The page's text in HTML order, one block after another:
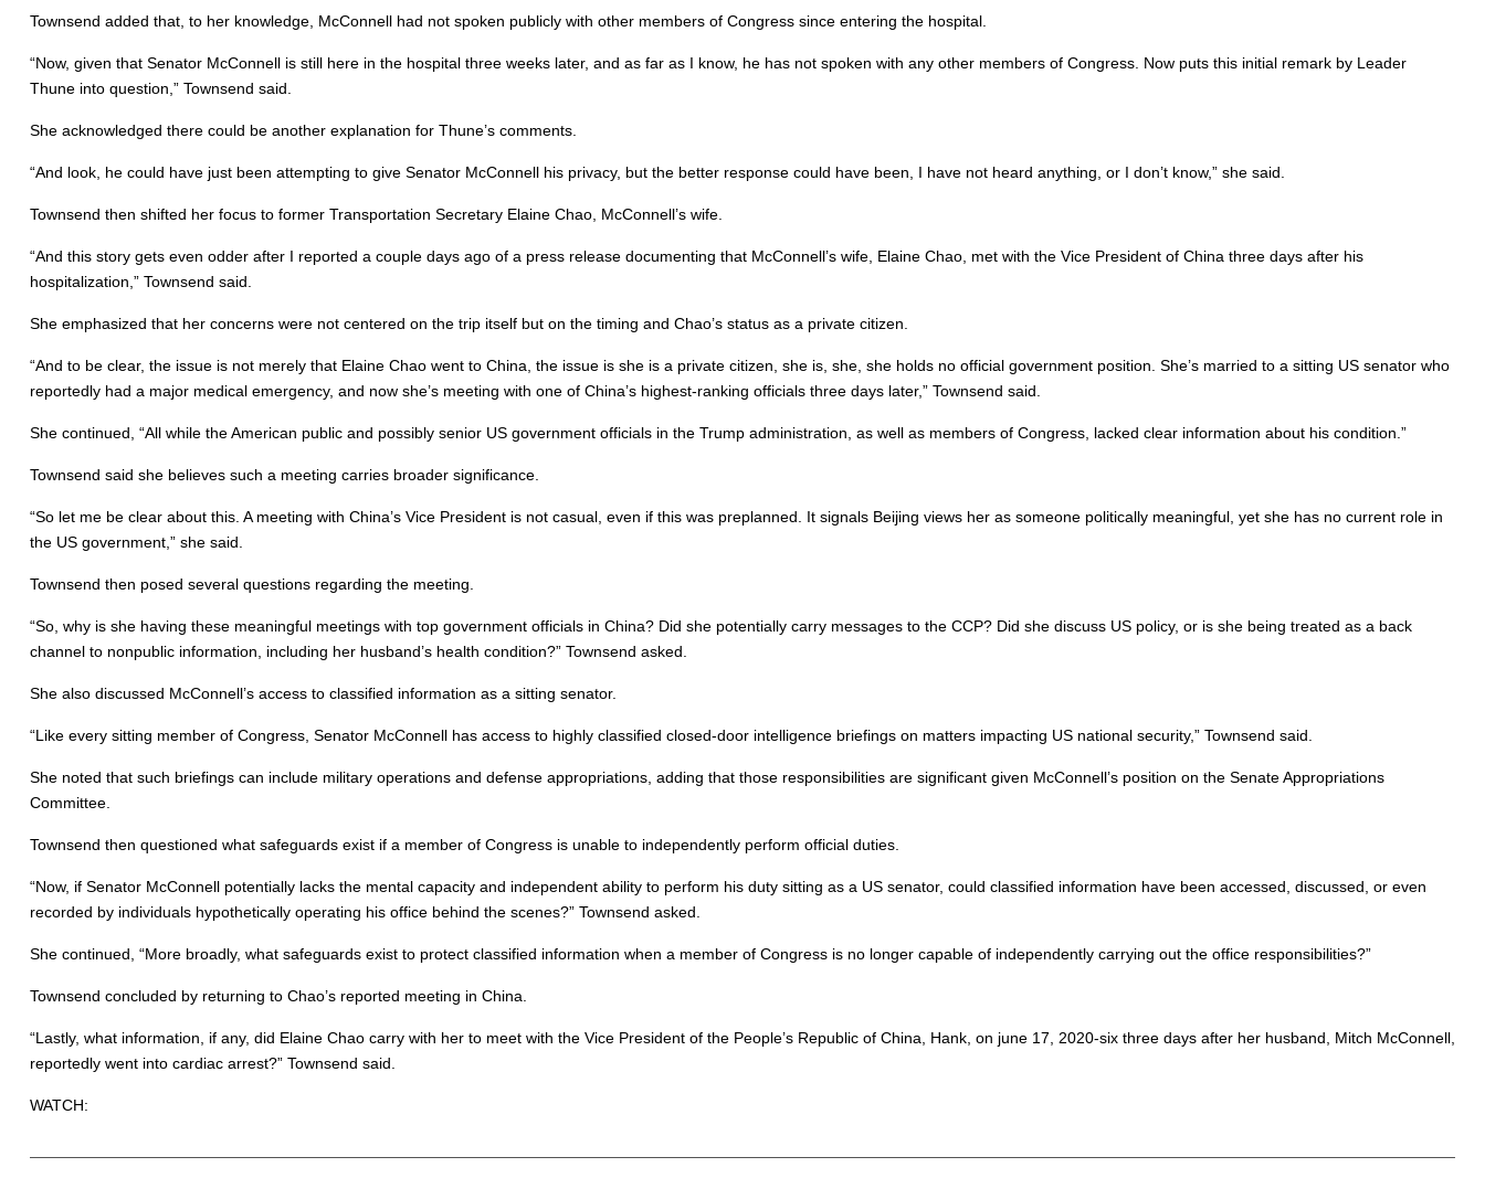
Townsend added that, to her knowledge, McConnell had not spoken publicly with other members of Congress since entering the hospital.
“Now, given that Senator McConnell is still here in the hospital three weeks later, and as far as I know, he has not spoken with any other members of Congress. Now puts this initial remark by Leader
Thune into question,” Townsend said.
She acknowledged there could be another explanation for Thune’s comments.
“And look, he could have just been attempting to give Senator McConnell his privacy, but the better response could have been, I have not heard anything, or I don’t know,” she said.
Townsend then shifted her focus to former Transportation Secretary Elaine Chao, McConnell’s wife.
“And this story gets even odder after I reported a couple days ago of a press release documenting that McConnell’s wife, Elaine Chao, met with the Vice President of China three days after his
hospitalization,” Townsend said.
She emphasized that her concerns were not centered on the trip itself but on the timing and Chao’s status as a private citizen.
“And to be clear, the issue is not merely that Elaine Chao went to China, the issue is she is a private citizen, she is, she, she holds no official government position. She’s married to a sitting US senator who
reportedly had a major medical emergency, and now she’s meeting with one of China’s highest-ranking officials three days later,” Townsend said.
She continued, “All while the American public and possibly senior US government officials in the Trump administration, as well as members of Congress, lacked clear information about his condition.”
Townsend said she believes such a meeting carries broader significance.
“So let me be clear about this. A meeting with China’s Vice President is not casual, even if this was preplanned. It signals Beijing views her as someone politically meaningful, yet she has no current role in
the US government,” she said.
Townsend then posed several questions regarding the meeting.
“So, why is she having these meaningful meetings with top government officials in China? Did she potentially carry messages to the CCP? Did she discuss US policy, or is she being treated as a back
channel to nonpublic information, including her husband’s health condition?” Townsend asked.
She also discussed McConnell’s access to classified information as a sitting senator.
“Like every sitting member of Congress, Senator McConnell has access to highly classified closed-door intelligence briefings on matters impacting US national security,” Townsend said.
She noted that such briefings can include military operations and defense appropriations, adding that those responsibilities are significant given McConnell’s position on the Senate Appropriations
Committee.
Townsend then questioned what safeguards exist if a member of Congress is unable to independently perform official duties.
“Now, if Senator McConnell potentially lacks the mental capacity and independent ability to perform his duty sitting as a US senator, could classified information have been accessed, discussed, or even
recorded by individuals hypothetically operating his office behind the scenes?” Townsend asked.
She continued, “More broadly, what safeguards exist to protect classified information when a member of Congress is no longer capable of independently carrying out the office responsibilities?”
Townsend concluded by returning to Chao’s reported meeting in China.
“Lastly, what information, if any, did Elaine Chao carry with her to meet with the Vice President of the People’s Republic of China, Hank, on june 17, 2020-six three days after her husband, Mitch McConnell,
reportedly went into cardiac arrest?” Townsend said.
WATCH: